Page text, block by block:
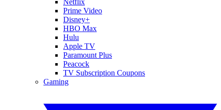
Prime Video
Disney+
HBO Max
Hulu
Apple TV
Paramount Plus
Peacock
TV Subscription Coupons
Gaming